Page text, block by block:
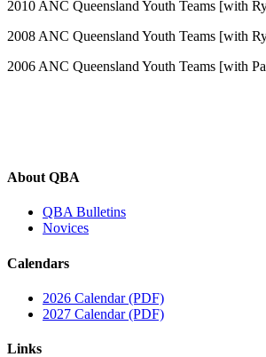
2010 ANC Queensland Youth Teams [with
2008 ANC Queensland Youth Teams [with
2006 ANC Queensland Youth Teams [with
About QBA
QBA Bulletins
Novices
Calendars
2026 Calendar (PDF)
2027 Calendar (PDF)
Links